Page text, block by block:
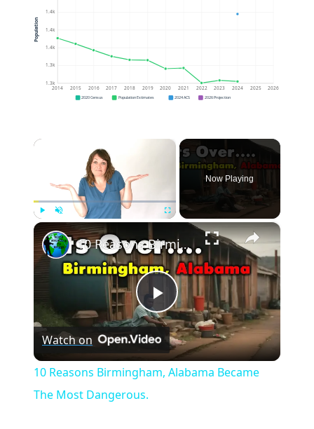
1.3k
1.3k
1.4k
1.4k
1.4k
2014 2015 2016 2017 2018 2019 2020 2021 2022 2023 2024 2025 2026
Population
2020 Census Population Estimates 2024 ACS 2026 Projection
×
Fullscreen
Now Playing
×
Play
Video
10 Reasons Birmingham, Alabama Became The Most Dangerous.
Watch on
10 Reasons Birmingham, Alabama Became
The Most Dangerous.